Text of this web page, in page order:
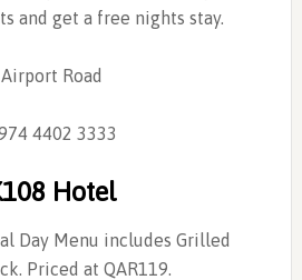
and get a free nights stay.
Airport Road
4402 3333
Hotel
Day Menu includes Grilled
Priced at QAR119.